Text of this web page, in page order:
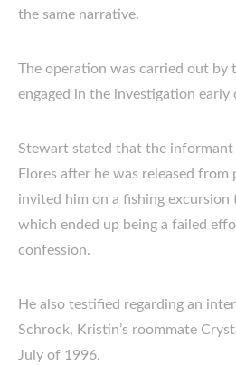
the same narrative.
The operation was carried out by
engaged in the investigation early
Stewart stated that the
Flores after he was released
invited him on a fishing excursion
which ended up being a failed
confession.
He also testified regarding an
Schrock, Kristin’s roommate
July of 1996.